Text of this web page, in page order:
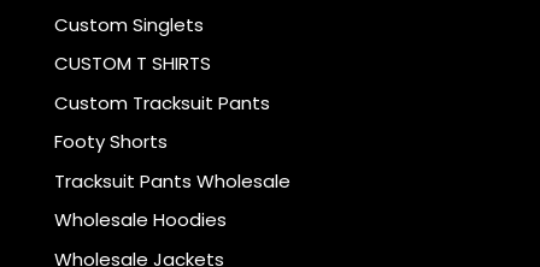
Custom Singlets
CUSTOM T SHIRTS
Custom Tracksuit Pants
Footy Shorts
Tracksuit Pants Wholesale
Wholesale Hoodies
Wholesale Jackets